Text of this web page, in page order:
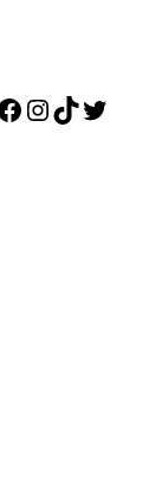
Instagram
TikTok
Twitter